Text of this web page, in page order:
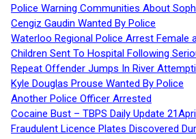
Police Warning Communities About
Cengiz Gaudin Wanted By Police
Waterloo Regional Police Arrest Female
Children Sent To Hospital Following
Repeat Offender Jumps In River
Kyle Douglas Prouse Wanted By Police
Another Police Officer Arrested
Cocaine Bust – TBPS Daily Update
Fraudulent Licence Plates Discovered